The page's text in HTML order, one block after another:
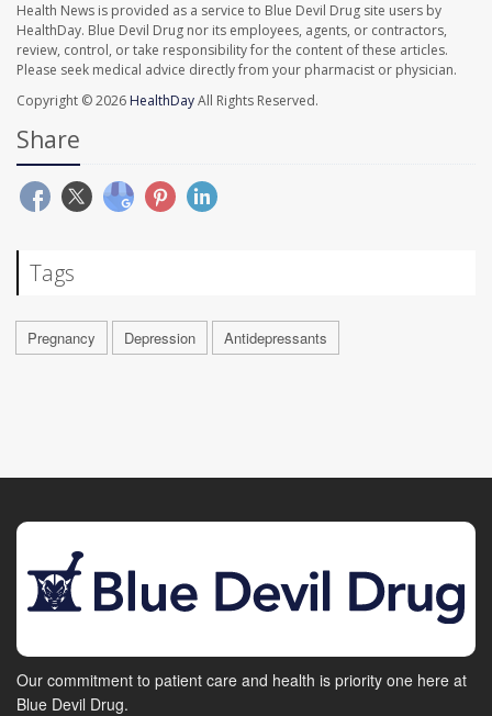
Health News is provided as a service to Blue Devil Drug site users by
HealthDay. Blue Devil Drug nor its employees, agents, or contractors,
review, control, or take responsibility for the content of these articles.
Please seek medical advice directly from your pharmacist or physician.
Copyright © 2026 HealthDayAll Rights Reserved.
Share
Tags
Pregnancy Depression Antidepressants
Our commitment to patient care and health is priority one here at
Blue Devil Drug.